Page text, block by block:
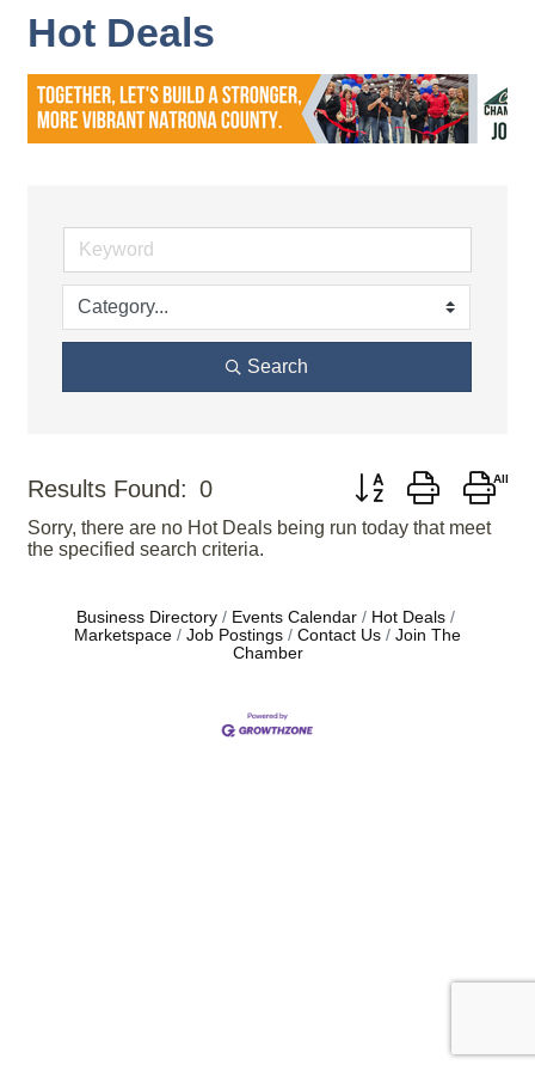
Hot Deals
Search
Results Found: 0 Button group with
Sorry, there are no Hot Deals being run today that meet
the specified search criteria.
Business Directory Events Calendar
Hot Deals
Marketspace
Job Postings Contact Us
Join The
Chamber